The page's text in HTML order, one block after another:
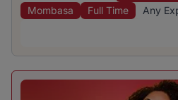
Mombasa
Full Time
Any